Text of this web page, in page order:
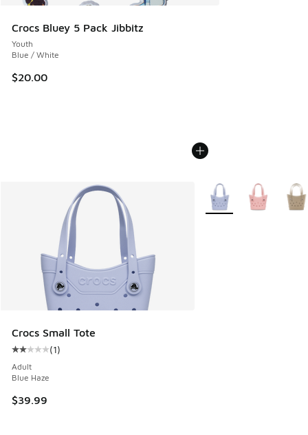
Crocs Bluey 5 Pack Jibbitz
Youth
Blue / White
$20.00
Crocs Small Tote
Average customer rating - [2 out of 5 stars], 1 reviews
(1)
Adult
Blue Haze
$39.99
More Colors Available